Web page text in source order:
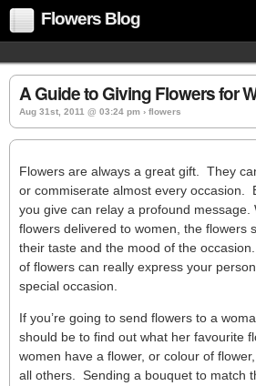
Flowers Blog
A Guide to Giving Flowers for
Aug 31st, 2011 @ 03:24 pm › flowers
Flowers are always a great gift. They
or commiserate almost every occasion.
you give can relay a profound message.
flowers delivered to women, the flowers
their taste and the mood of the
of flowers can really express your
special occasion.
If you’re going to send flowers to a
should be to find out what her favourite
women have a flower, or colour of
all others. Sending a bouquet to match